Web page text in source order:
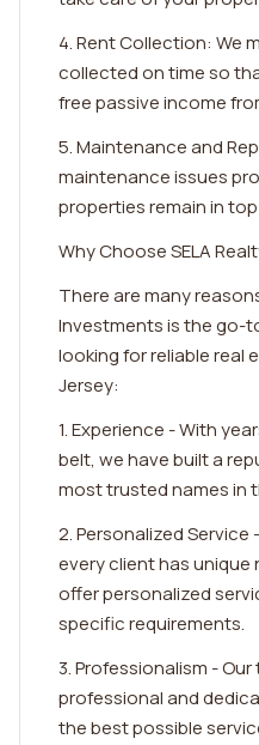
4. Rent Collection: We
collected on time so
free passive income
5. Maintenance and
maintenance issues
properties remain in
Why Choose SELA
There are many
Investments is the go-
looking for reliable real
Jersey:
1. Experience - With
belt, we have built a
most trusted names in
2. Personalized
every client has unique
offer personalized
specific requirements.
3. Professionalism -
professional and
the best possible